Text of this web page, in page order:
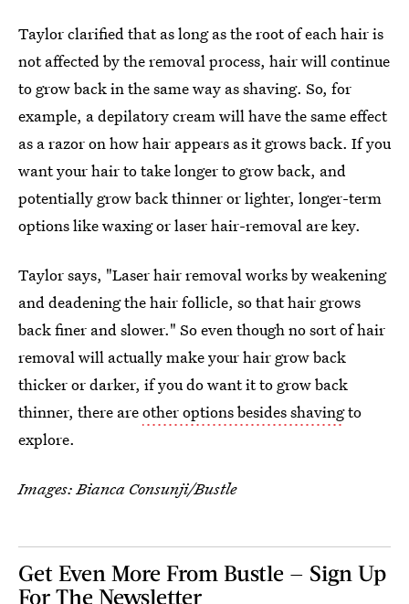
Taylor clarified that as long as the root of each hair is
not affected by the removal process, hair will continue
to grow back in the same way as shaving. So, for
example, a depilatory cream will have the same effect
as a razor on how hair appears as it grows back. If you
want your hair to take longer to grow back, and
potentially grow back thinner or lighter, longer-term
options like waxing or laser hair-removal are key.
Taylor says, "Laser hair removal works by weakening
and deadening the hair follicle, so that hair grows
back finer and slower." So even though no sort of hair
removal will actually make your hair grow back
thicker or darker, if you do want it to grow back
thinner, there areother options besides shavingto
explore.
Images: Bianca Consunji/Bustle
Get Even More From Bustle — Sign Up
For The Newsletter